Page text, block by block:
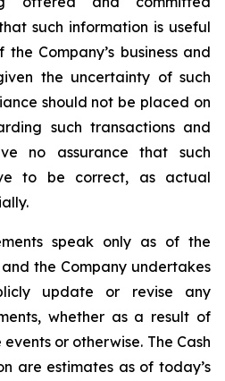
such information is useful
Company’s business and
the uncertainty of such
should not be placed on
such transactions and
no assurance that such
to be correct, as actual
speak only as of the
the Company undertakes
update or revise any
whether as a result of
or otherwise. The Cash
are estimates as of today’s